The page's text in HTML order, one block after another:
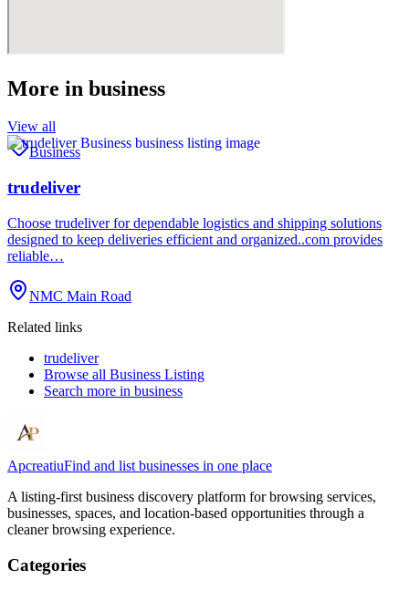
More in business
View all
Business
trudeliver
Choose trudeliver for dependable logistics and shipping solutions
designed to keep deliveries efficient and organized..com provides
reliable…
NMC Main Road
Related links
trudeliver
Browse all Business Listing
Search more in business
ApcreatiuFind and list businesses in one place
A listing-first business discovery platform for browsing services,
businesses, spaces, and location-based opportunities through a
cleaner browsing experience.
Categories